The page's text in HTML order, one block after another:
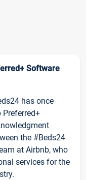
Software
has once
Preferred+
the #Beds24
at Airbnb, who
services for the